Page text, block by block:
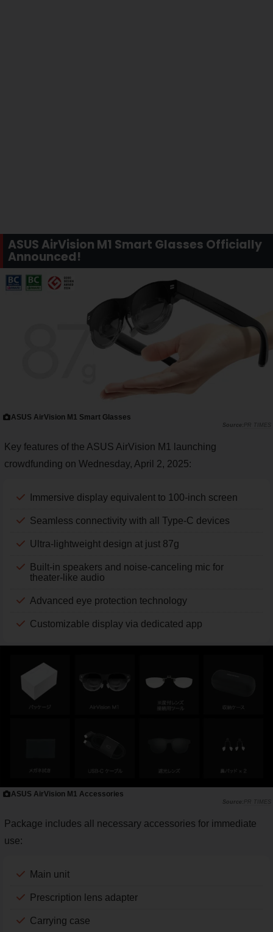
ASUS AirVision M1 Smart Glasses Officially
Announced!
ASUS AirVision M1 Smart Glasses
PR TIMES
Key features of the ASUS AirVision M1 launching
crowdfunding on Wednesday, April 2, 2025:
Immersive display equivalent to 100-inch screen
Seamless connectivity with all Type-C devices
Ultra-lightweight design at just 87g
Built-in speakers and noise-canceling mic for
theater-like audio
Advanced eye protection technology
Customizable display via dedicated app
ASUS AirVision M1 Accessories
PR TIMES
Package includes all necessary accessories for immediate
use:
Main unit
Prescription lens adapter
Carrying case